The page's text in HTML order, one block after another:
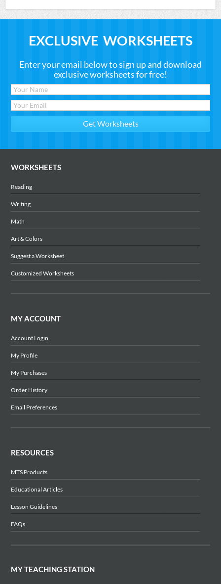
EXCLUSIVE WORKSHEETS
Enter your email below to sign up and download
exclusive worksheets for free!
WORKSHEETS
Reading
Writing
Math
Art & Colors
Suggest a Worksheet
Customized Worksheets
MY ACCOUNT
Account Login
My Profile
My Purchases
Order History
Email Preferences
RESOURCES
MTS Products
Educational Articles
Lesson Guidelines
FAQs
MY TEACHING STATION